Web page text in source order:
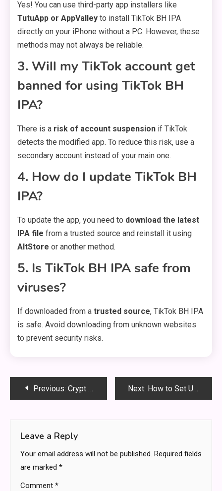
Yes! You can use third-party app installers like
TutuApp or AppValley to install TikTok BH IPA
directly on your iPhone without a PC. However, these
methods may not always be reliable.
3. Will my TikTok account get
banned for using TikTok BH
IPA?
There is a risk of account suspension if TikTok
detects the modified app. To reduce this risk, use a
secondary account instead of your main one.
4. How do I update TikTok BH
IPA?
To update the app, you need to download the latest
IPA file from a trusted source and reinstall it using
AltStore or another method.
5. Is TikTok BH IPA safe from
viruses?
If downloaded from a trusted source, TikTok BH IPA
is safe. Avoid downloading from unknown websites
to prevent security risks.
PostPrevious: Crypt of Saint Jonah of Kiev: A Sacred Hidden Gem in Kyiv Pechersk Lavra Next: How to Set Up Prepop Email Lead Capture: A Complete Guide
Leave a Reply
Your email address will not be published. Required fields
are marked *
Comment *